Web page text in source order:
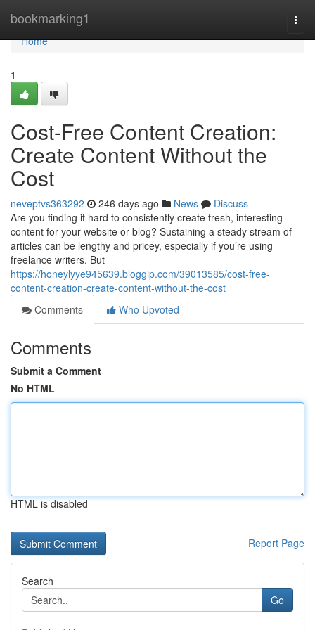
bookmarking1
Home
Home
1
Cost-Free Content Creation:
Create Content Without the
Cost
neveptvs363292 246 days ago News
Discuss
Are you finding it hard to consistently create fresh, interesting
content for your website or blog? Sustaining a steady stream of
articles can be lengthy and pricey, especially if you’re using
freelance writers. But
https://honeylyye945639.bloggip.com/39013585/cost-free-
content-creation-create-content-without-the-cost
Comments
Who Upvoted
Comments
Submit a Comment
No HTML
HTML is disabled
Report Page
Search
Go